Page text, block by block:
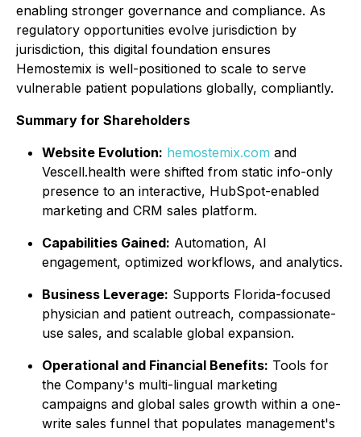
enabling stronger governance and compliance. As
regulatory opportunities evolve jurisdiction by
jurisdiction, this digital foundation ensures
Hemostemix is well-positioned to scale to serve
vulnerable patient populations globally, compliantly.
Summary for Shareholders
Website Evolution: hemostemix.com and
Vescell.health were shifted from static info-only
presence to an interactive, HubSpot-enabled
marketing and CRM sales platform.
Capabilities Gained: Automation, AI
engagement, optimized workflows, and analytics.
Business Leverage: Supports Florida-focused
physician and patient outreach, compassionate-
use sales, and scalable global expansion.
Operational and Financial Benefits: Tools for
the Company's multi-lingual marketing
campaigns and global sales growth within a one-
write sales funnel that populates management's